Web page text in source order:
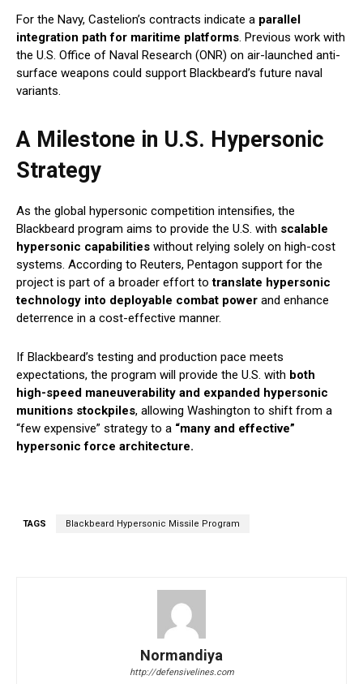
For the Navy, Castelion’s contracts indicate a parallel
integration path for maritime platforms. Previous work with
the U.S. Office of Naval Research (ONR) on air-launched anti-
surface weapons could support Blackbeard’s future naval
variants.
A Milestone in U.S. Hypersonic
Strategy
As the global hypersonic competition intensifies, the
Blackbeard program aims to provide the U.S. with scalable
hypersonic capabilities without relying solely on high-cost
systems. According to Reuters, Pentagon support for the
project is part of a broader effort totranslate hypersonic
technology into deployable combat power and enhance
deterrence in a cost-effective manner.
If Blackbeard’s testing and production pace meets
expectations, the program will provide the U.S. with both
high-speed maneuverability and expanded hypersonic
munitions stockpiles, allowing Washington to shift from a
“few expensive” strategy to a “many and effective”
hypersonic force architecture.
TAGS Blackbeard Hypersonic Missile Program
Normandiya
http://defensivelines.com